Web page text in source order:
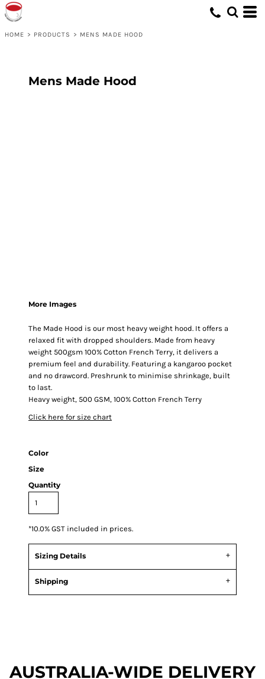
HOME > PRODUCTS > MENS MADE HOOD
Mens Made Hood
More Images
The Made Hood is our most heavy weight hood. It offers a
relaxed fit with dropped shoulders. Made from heavy
weight 500gsm 100% Cotton French Terry, it delivers a
premium feel and durability. Featuring a kangaroo pocket
and no drawcord. Preshrunk to minimise shrinkage, built
to last.
Heavy weight, 500 GSM, 100% Cotton French Terry
Click here for size chart
Color
Size
Quantity
*10.0% GST included in prices.
Sizing Details
Shipping
AUSTRALIA-WIDE DELIVERY